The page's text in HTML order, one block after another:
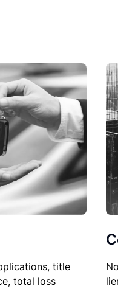
title
total loss